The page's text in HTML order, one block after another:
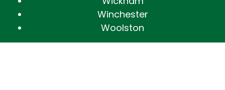
Winchester
Woolston